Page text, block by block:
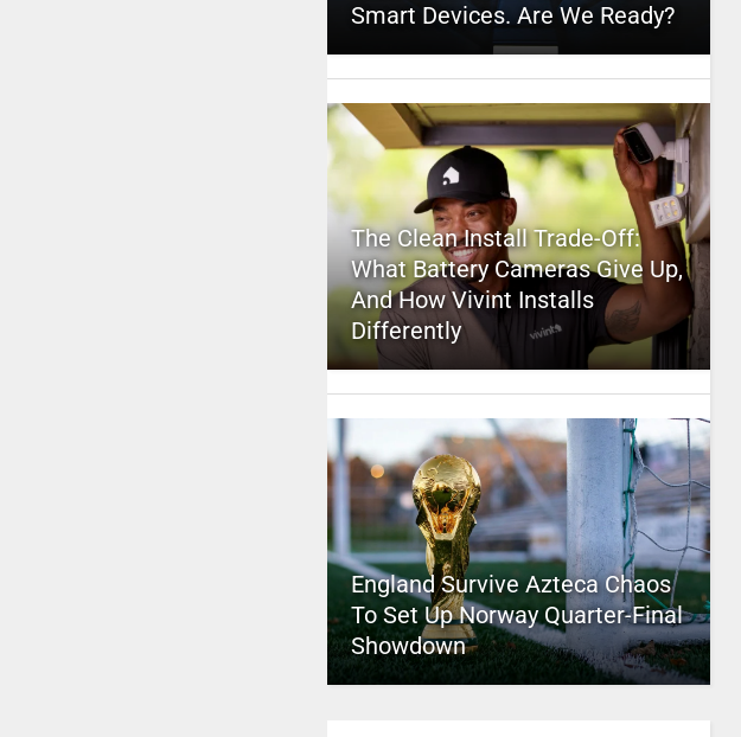
Smart Devices. Are We Ready?
The Clean Install Trade-Off:
What Battery Cameras Give Up,
And How Vivint Installs
Differently
England Survive Azteca Chaos
To Set Up Norway Quarter-Final
Showdown